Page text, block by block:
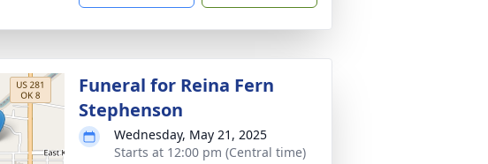
Funeral for Reina Fern
Stephenson
Wednesday, May 21, 2025
Starts at 12:00 pm (Central time)